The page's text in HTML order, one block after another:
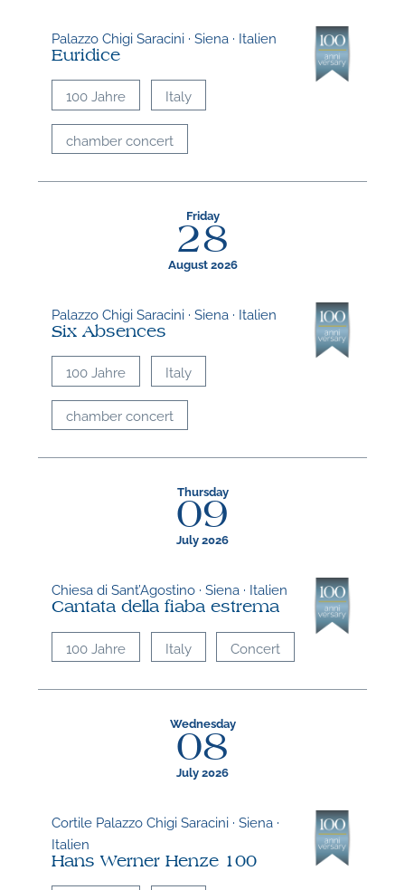
Palazzo Chigi Saracini · Siena · Italien
Euridice
100 Jahre Italy
chamber concert
Friday
28
August 2026
Palazzo Chigi Saracini · Siena · Italien
Six Absences
100 Jahre Italy
chamber concert
Thursday
09
July 2026
Chiesa di Sant’Agostino · Siena · Italien
Cantata della fiaba estrema
100 Jahre Italy Concert
Wednesday
08
July 2026
Cortile Palazzo Chigi Saracini · Siena ·
Italien
Hans Werner Henze 100